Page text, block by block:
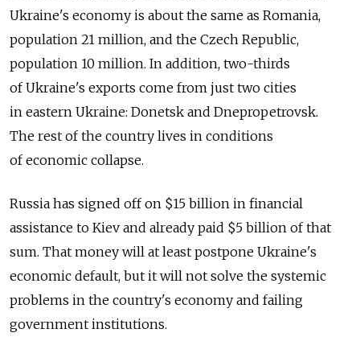
Ukraine's economy is about the same as Romania,
population 21 million, and the Czech Republic,
population 10 million. In addition, two-thirds
of Ukraine's exports come from just two cities
in eastern Ukraine: Donetsk and Dnepropetrovsk.
The rest of the country lives in conditions
of economic collapse.
Russia has signed off on $15 billion in financial
assistance to Kiev and already paid $5 billion of that
sum. That money will at least postpone Ukraine's
economic default, but it will not solve the systemic
problems in the country's economy and failing
government institutions.